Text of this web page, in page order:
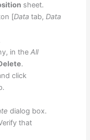
sheet.
[Data tab,Data
in theAll
.
click
dialog box.
that